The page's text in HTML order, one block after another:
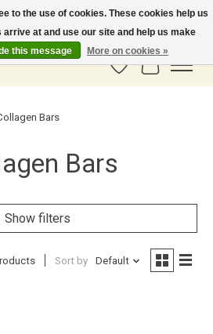
to all 50 states available soon.
Wish List
Cart
Bars
Bars
Show filters
Sort by Default
to the use of cookies. These cookies help us
at and use our site and help us make
this message More on cookies »